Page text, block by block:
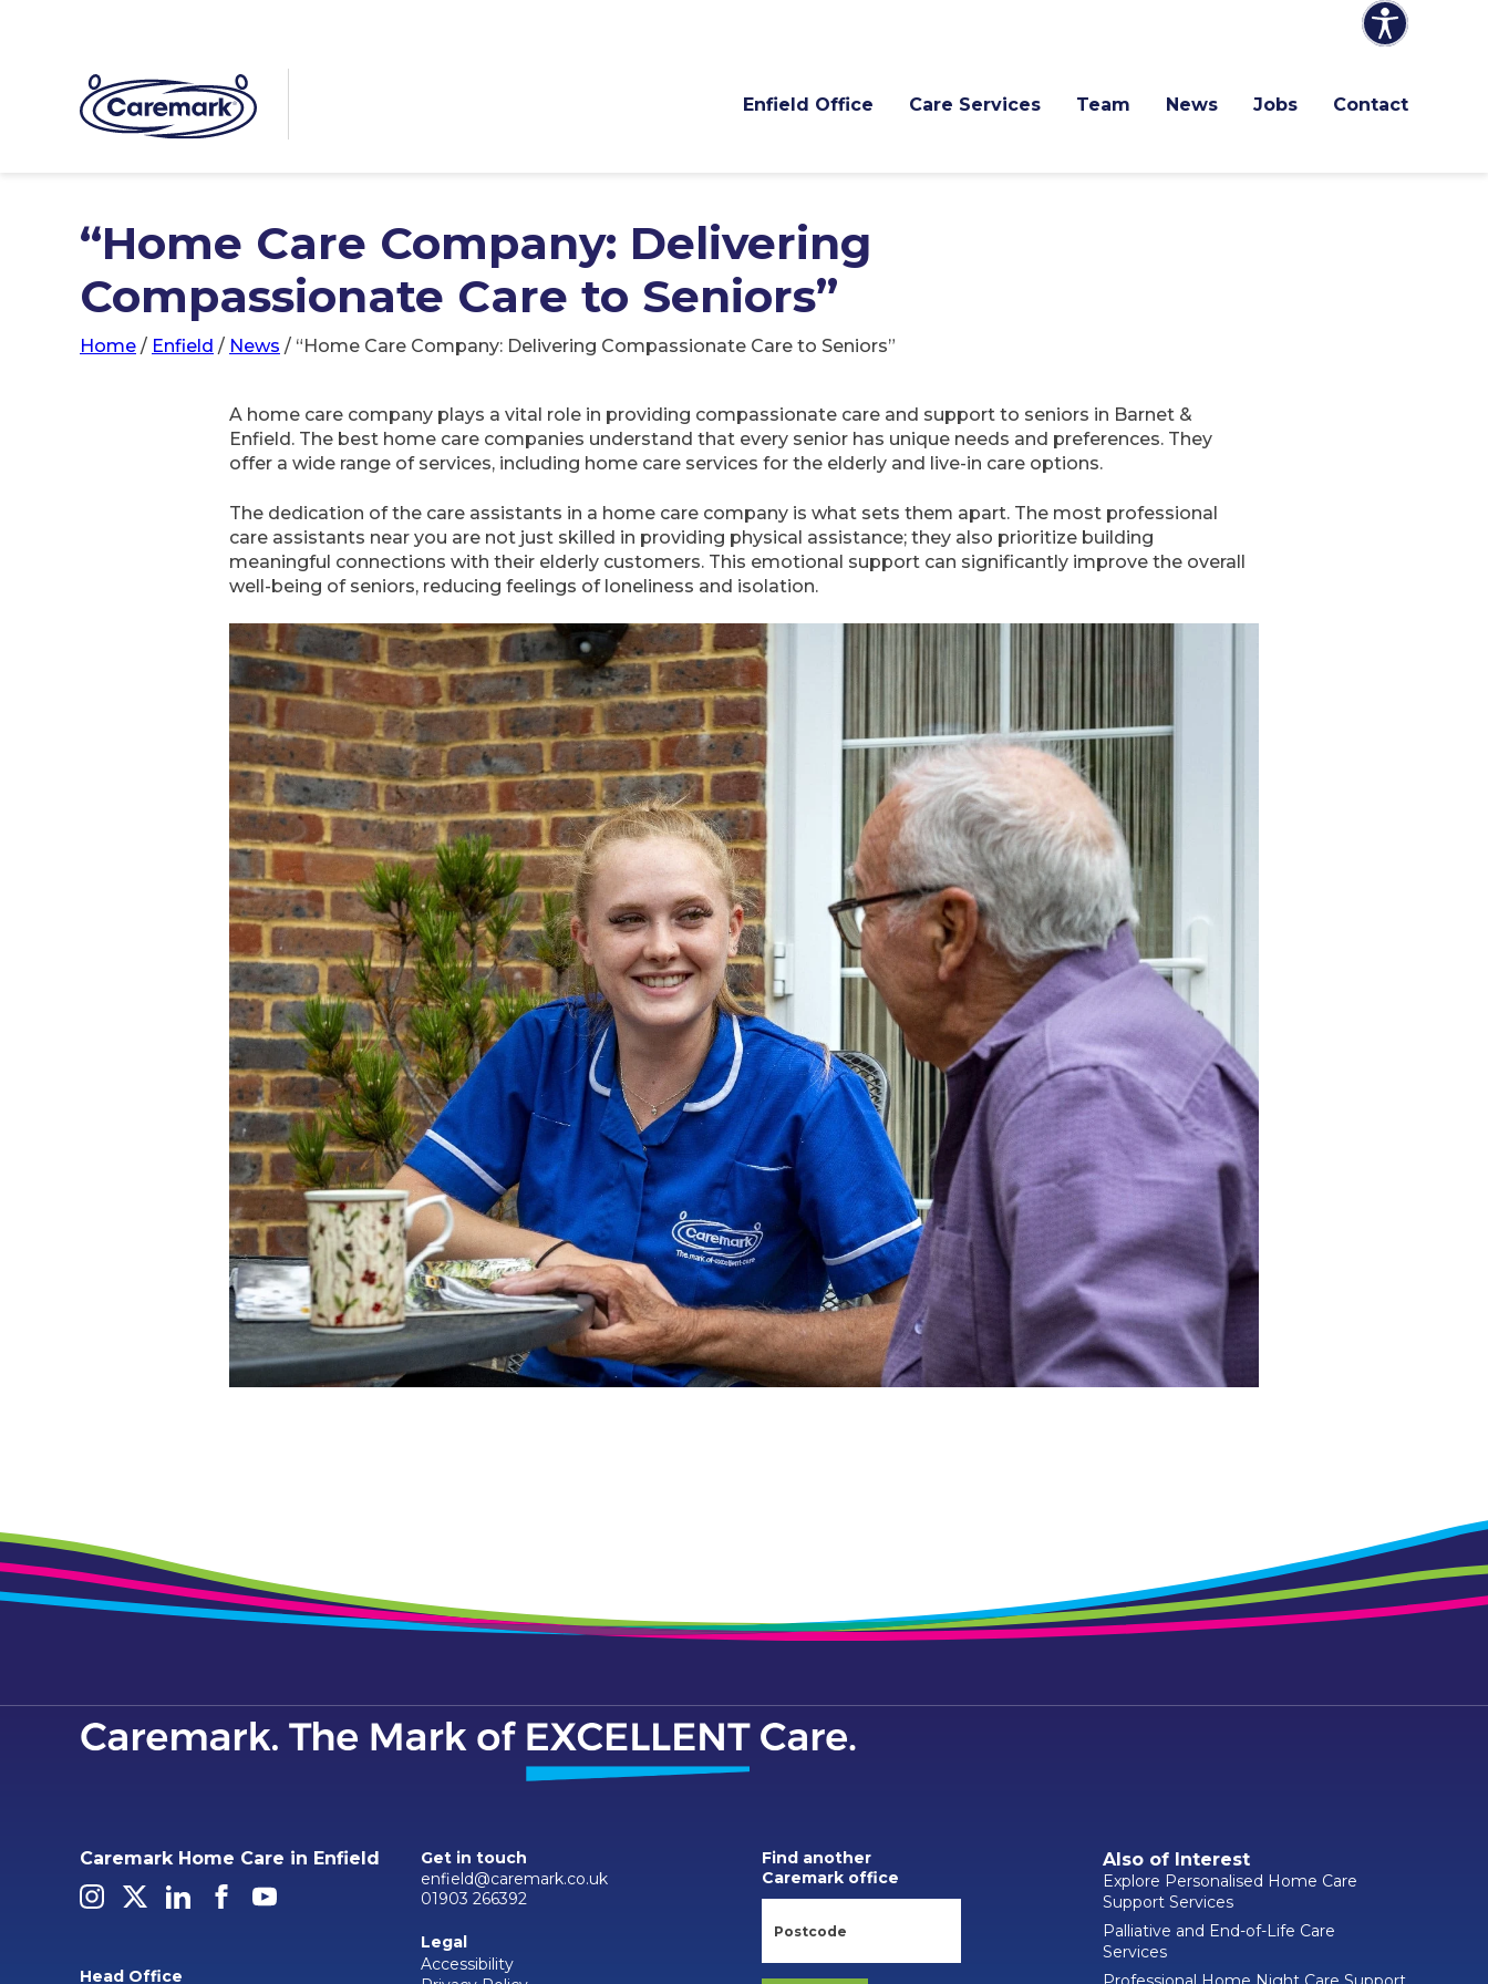
Enfield Office Care Services Team News Jobs Contact
“Home Care Company: Delivering
Compassionate Care to Seniors”
Home / Enfield / News / “Home Care Company: Delivering Compassionate Care to Seniors”
A home care company plays a vital role in providing compassionate care and support to seniors in Barnet &
Enfield. The best home care companies understand that every senior has unique needs and preferences. They
offer a wide range of services, including home care services for the elderly and live-in care options.
The dedication of the care assistants in a home care company is what sets them apart. The most professional
care assistants near you are not just skilled in providing physical assistance; they also prioritize building
meaningful connections with their elderly customers. This emotional support can significantly improve the overall
well-being of seniors, reducing feelings of loneliness and isolation.
Caremark Home Care in Enfield
Head Office
Get in touch
enfield@caremark.co.uk
01903 266392
Legal
Accessibility
Find another
Caremark office
Also of Interest
Explore Personalised Home Care
Support Services
Palliative and End-of-Life Care
Services